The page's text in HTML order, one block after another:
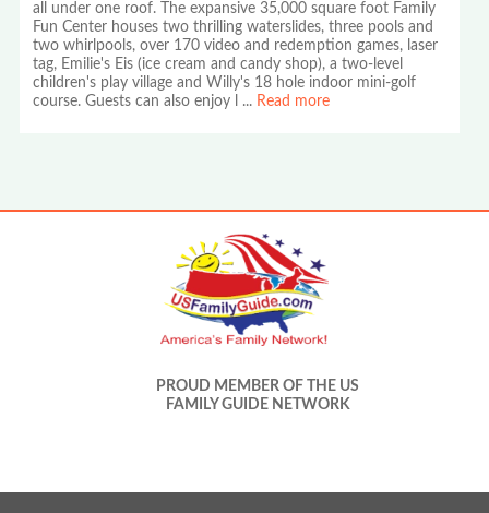
all under one roof. The expansive 35,000 square foot Family
Fun Center houses two thrilling waterslides, three pools and
two whirlpools, over 170 video and redemption games, laser
tag, Emilie's Eis (ice cream and candy shop), a two-level
children's play village and Willy's 18 hole indoor mini-golf
course. Guests can also enjoy l
... Read more
PROUD MEMBER OF THE US
FAMILY GUIDE NETWORK